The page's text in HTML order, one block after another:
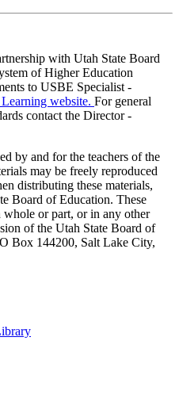
with Utah State Board
of Higher Education
to USBE Specialist -
website. For general
contact the Director -
by and for the teachers of the
may be freely reproduced
distributing these materials,
Board of Education. These
whole or part, or in any other
of the Utah State Board of
Box 144200, Salt Lake City,